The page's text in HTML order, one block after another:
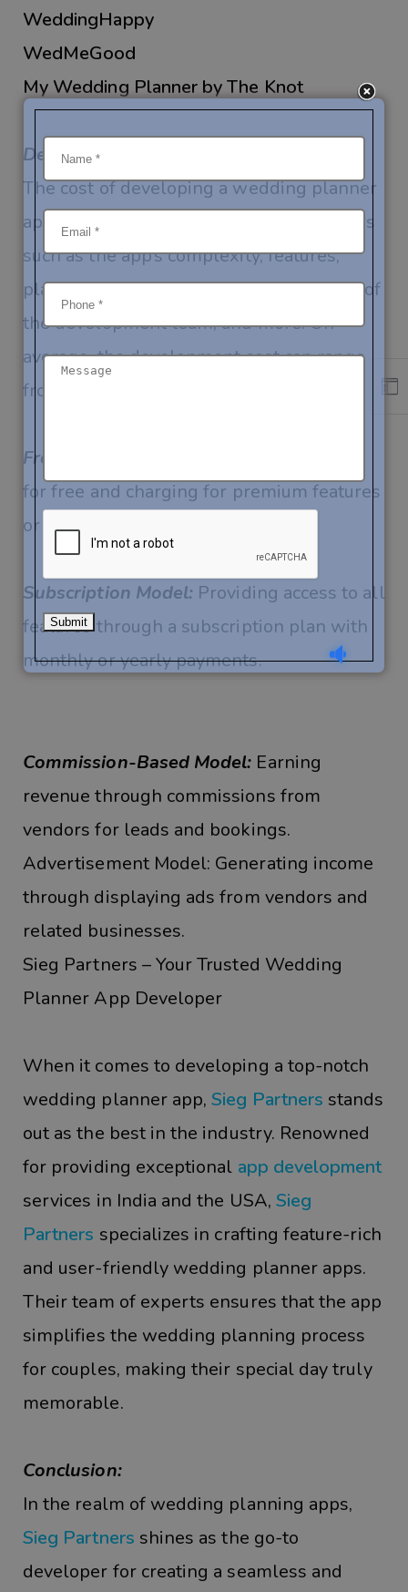
WeddingHappy
WedMeGood
My Wedding Planner by The Knot
Development Costs:
The cost of developing a wedding planner
app can vary depending on several factors
such as the app’s complexity, features,
platform (iOS,Android, or both), location of
the development team, and more. On
average, the development cost can range
from $10,000 to $50,000 or more.
Freemium Model:
for free and charging for premium features
or ad-free experience.
Subscription Model: Providing access to all
features through a subscription plan with
monthly or yearly payments.
Commission-Based Model: Earning
revenue through commissions from
vendors for leads and bookings.
Advertisement Model: Generating income
through displaying ads from vendors and
related businesses.
Sieg Partners – Your Trusted Wedding
Planner App Developer
When it comes to developing a top-notch
wedding planner app,Sieg Partners stands
out as the best in the industry. Renowned
for providing exceptional app development
services in India and the USA, Sieg
Partners specializes in crafting feature-rich
and user-friendly wedding planner apps.
Their team of experts ensures that the app
simplifies the wedding planning process
for couples, making their special day truly
memorable.
Conclusion:
In the realm of wedding planning apps,
Sieg Partners shines as the go-to
developer for creating a seamless and